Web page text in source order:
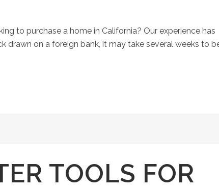
to purchase a home in California? Our experience has
drawn on a foreign bank, it may take several weeks to
TOOLS FOR